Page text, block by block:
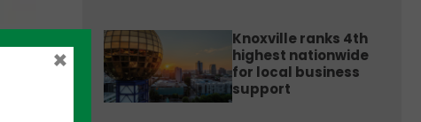
Knoxville ranks 4th
highest nationwide
for local business
support
×